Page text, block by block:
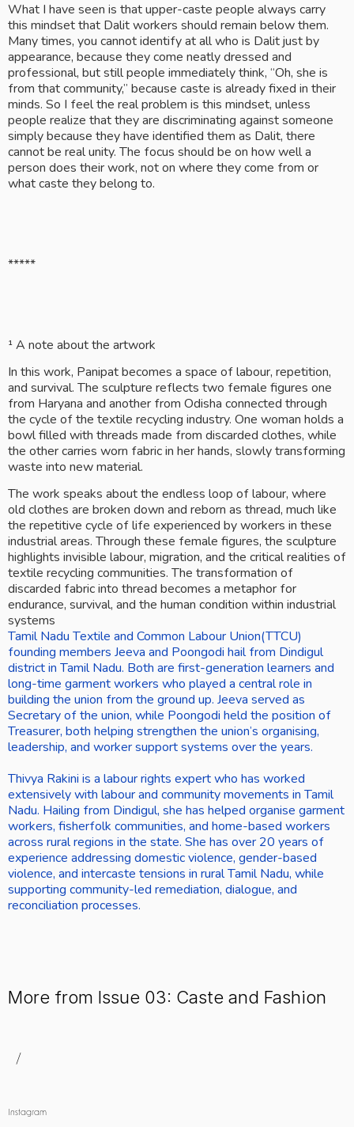
Tamil Nadu Textile and Common Labour Union(TTCU)
founding members Jeeva and Poongodi hail from Dindigul
district in Tamil Nadu. Both are first-generation learners and
long-time garment workers who played a central role in
building the union from the ground up. Jeeva served as
Secretary of the union, while Poongodi held the position of
Treasurer, both helping strengthen the union’s organising,
leadership, and worker support systems over the years.
Thivya Rakini is a labour rights expert who has worked
extensively with labour and community movements in Tamil
Nadu. Hailing from Dindigul, she has helped organise garment
workers, fisherfolk communities, and home-based workers
across rural regions in the state. She has over 20 years of
experience addressing domestic violence, gender-based
violence, and intercaste tensions in rural Tamil Nadu, while
supporting community-led remediation, dialogue, and
reconciliation processes.
What I have seen is that upper-caste people always carry
this mindset that Dalit workers should remain below them.
Many times, you cannot identify at all who is Dalit just by
appearance, because they come neatly dressed and
professional, but still people immediately think, “Oh, she is
from that community,” because caste is already fixed in their
minds. So I feel the real problem is this mindset, unless
people realize that they are discriminating against someone
simply because they have identified them as Dalit, there
cannot be real unity. The focus should be on how well a
person does their work, not on where they come from or
what caste they belong to.
*****
¹ A note about the artwork
In this work, Panipat becomes a space of labour, repetition,
and survival. The sculpture reflects two female figures one
from Haryana and another from Odisha connected through
the cycle of the textile recycling industry. One woman holds a
bowl filled with threads made from discarded clothes, while
the other carries worn fabric in her hands, slowly transforming
waste into new material.
The work speaks about the endless loop of labour, where
old clothes are broken down and reborn as thread, much like
the repetitive cycle of life experienced by workers in these
industrial areas. Through these female figures, the sculpture
highlights invisible labour, migration, and the critical realities of
textile recycling communities. The transformation of
discarded fabric into thread becomes a metaphor for
endurance, survival, and the human condition within industrial
systems
More from Issue 03: Caste and Fashion
/
Instagram